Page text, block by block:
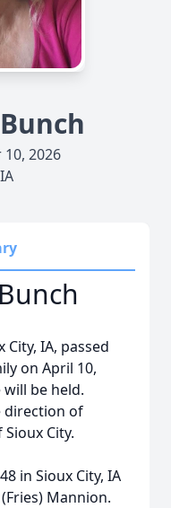
2026
City, IA, passed
on April 10,
will be held.
direction of
City.
in Sioux City, IA
Mannion.